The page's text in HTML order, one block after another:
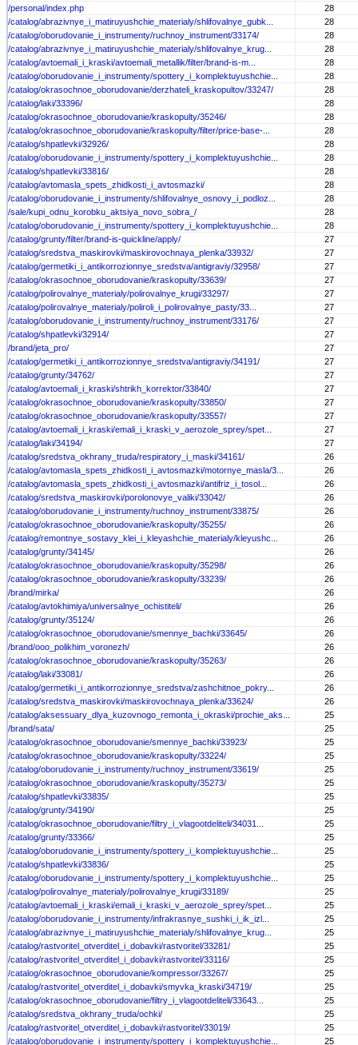
/personal/index.php
28
/catalog/abrazivnye_i_matiruyushchie_materialy/shlifovalnye_gubk...
28
/catalog/oborudovanie_i_instrumenty/ruchnoy_instrument/33174/
28
/catalog/abrazivnye_i_matiruyushchie_materialy/shlifovalnye_krug...
28
/catalog/avtoemali_i_kraski/avtoemali_metallik/filter/brand-is-m...
28
/catalog/oborudovanie_i_instrumenty/spottery_i_komplektuyushchie...
28
/catalog/okrasochnoe_oborudovanie/derzhateli_kraskopultov/33247/
28
/catalog/laki/33396/
28
/catalog/okrasochnoe_oborudovanie/kraskopulty/35246/
28
/catalog/okrasochnoe_oborudovanie/kraskopulty/filter/price-base-...
28
/catalog/shpatlevki/32926/
28
/catalog/oborudovanie_i_instrumenty/spottery_i_komplektuyushchie...
28
/catalog/shpatlevki/33816/
28
/catalog/avtomasla_spets_zhidkosti_i_avtosmazki/
28
/catalog/oborudovanie_i_instrumenty/shlifovalnye_osnovy_i_podloz...
28
/sale/kupi_odnu_korobku_aktsiya_novo_sobra_/
28
/catalog/oborudovanie_i_instrumenty/spottery_i_komplektuyushchie...
28
/catalog/grunty/filter/brand-is-quickline/apply/
27
/catalog/sredstva_maskirovki/maskirovochnaya_plenka/33932/
27
/catalog/germetiki_i_antikorrozionnye_sredstva/antigraviy/32958/
27
/catalog/okrasochnoe_oborudovanie/kraskopulty/33639/
27
/catalog/polirovalnye_materialy/polirovalnye_krugi/33297/
27
/catalog/polirovalnye_materialy/poliroli_i_polirovalnye_pasty/33...
27
/catalog/oborudovanie_i_instrumenty/ruchnoy_instrument/33176/
27
/catalog/shpatlevki/32914/
27
/brand/jeta_pro/
27
/catalog/germetiki_i_antikorrozionnye_sredstva/antigraviy/34191/
27
/catalog/grunty/34762/
27
/catalog/avtoemali_i_kraski/shtrikh_korrektor/33840/
27
/catalog/okrasochnoe_oborudovanie/kraskopulty/33850/
27
/catalog/okrasochnoe_oborudovanie/kraskopulty/33557/
27
/catalog/avtoemali_i_kraski/emali_i_kraski_v_aerozole_sprey/spet...
27
/catalog/laki/34194/
27
/catalog/sredstva_okhrany_truda/respiratory_i_maski/34161/
26
/catalog/avtomasla_spets_zhidkosti_i_avtosmazki/motornye_masla/3...
26
/catalog/avtomasla_spets_zhidkosti_i_avtosmazki/antifriz_i_tosol...
26
/catalog/sredstva_maskirovki/porolonovye_valiki/33042/
26
/catalog/oborudovanie_i_instrumenty/ruchnoy_instrument/33875/
26
/catalog/okrasochnoe_oborudovanie/kraskopulty/35255/
26
/catalog/remontnye_sostavy_klei_i_kleyashchie_materialy/kleyushc...
26
/catalog/grunty/34145/
26
/catalog/okrasochnoe_oborudovanie/kraskopulty/35298/
26
/catalog/okrasochnoe_oborudovanie/kraskopulty/33239/
26
/brand/mirka/
26
/catalog/avtokhimiya/universalnye_ochistiteli/
26
/catalog/grunty/35124/
26
/catalog/okrasochnoe_oborudovanie/smennye_bachki/33645/
26
/brand/ooo_polikhim_voronezh/
26
/catalog/okrasochnoe_oborudovanie/kraskopulty/35263/
26
/catalog/laki/33081/
26
/catalog/germetiki_i_antikorrozionnye_sredstva/zashchitnoe_pokry...
26
/catalog/sredstva_maskirovki/maskirovochnaya_plenka/33624/
26
/catalog/aksessuary_dlya_kuzovnogo_remonta_i_okraski/prochie_aks...
25
/brand/sata/
25
/catalog/okrasochnoe_oborudovanie/smennye_bachki/33923/
25
/catalog/okrasochnoe_oborudovanie/kraskopulty/33224/
25
/catalog/oborudovanie_i_instrumenty/ruchnoy_instrument/33619/
25
/catalog/okrasochnoe_oborudovanie/kraskopulty/35273/
25
/catalog/shpatlevki/33835/
25
/catalog/grunty/34190/
25
/catalog/okrasochnoe_oborudovanie/filtry_i_vlagootdeliteli/34031...
25
/catalog/grunty/33366/
25
/catalog/oborudovanie_i_instrumenty/spottery_i_komplektuyushchie...
25
/catalog/shpatlevki/33836/
25
/catalog/oborudovanie_i_instrumenty/spottery_i_komplektuyushchie...
25
/catalog/polirovalnye_materialy/polirovalnye_krugi/33189/
25
/catalog/avtoemali_i_kraski/emali_i_kraski_v_aerozole_sprey/spet...
25
/catalog/oborudovanie_i_instrumenty/infrakrasnye_sushki_i_ik_izl...
25
/catalog/abrazivnye_i_matiruyushchie_materialy/shlifovalnye_krug...
25
/catalog/rastvoritel_otverditel_i_dobavki/rastvoritel/33281/
25
/catalog/rastvoritel_otverditel_i_dobavki/rastvoritel/33116/
25
/catalog/okrasochnoe_oborudovanie/kompressor/33267/
25
/catalog/rastvoritel_otverditel_i_dobavki/smyvka_kraski/34719/
25
/catalog/okrasochnoe_oborudovanie/filtry_i_vlagootdeliteli/33643...
25
/catalog/sredstva_okhrany_truda/ochki/
25
/catalog/rastvoritel_otverditel_i_dobavki/rastvoritel/33019/
25
/catalog/oborudovanie_i_instrumenty/spottery_i_komplektuyushchie...
25